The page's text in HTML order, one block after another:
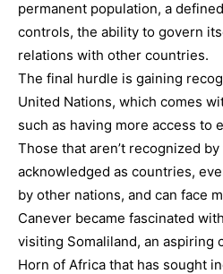
permanent population, a
controls, the ability to govern
relations with other countries.
The final hurdle is gaining
United Nations, which comes
such as having more access to
Those that aren’t recognized
acknowledged as countries,
by other nations, and can face
Canever became fascinated
visiting Somaliland, an aspiring
Horn of Africa that has sought